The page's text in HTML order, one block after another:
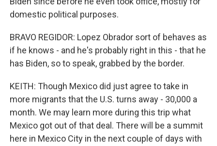
domestic political purposes.
BRAVO REGIDOR: Lopez Obrador sort of behaves as
if he knows - and he's probably right in this - that he
has Biden, so to speak, grabbed by the border.
KEITH: Though Mexico did just agree to take in
more migrants that the U.S. turns away - 30,000 a
month. We may learn more during this trip what
Mexico got out of that deal. There will be a summit
here in Mexico City in the next couple of days with